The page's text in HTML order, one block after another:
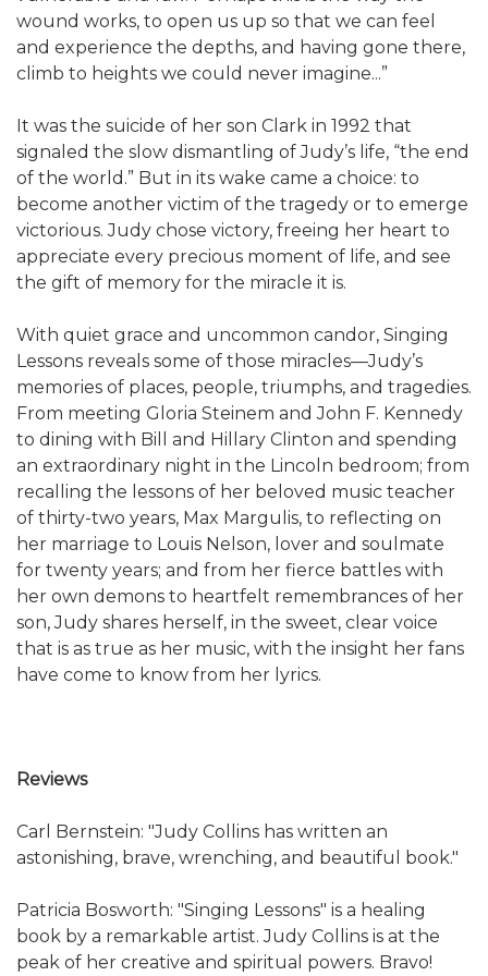
wound works, to open us up so that we can feel
and experience the depths, and having gone there,
climb to heights we could never imagine...”
It was the suicide of her son Clark in 1992 that
signaled the slow dismantling of Judy’s life, “the end
of the world.” But in its wake came a choice: to
become another victim of the tragedy or to emerge
victorious. Judy chose victory, freeing her heart to
appreciate every precious moment of life, and see
the gift of memory for the miracle it is.
With quiet grace and uncommon candor, Singing
Lessons reveals some of those miracles—Judy’s
memories of places, people, triumphs, and tragedies.
From meeting Gloria Steinem and John F. Kennedy
to dining with Bill and Hillary Clinton and spending
an extraordinary night in the Lincoln bedroom; from
recalling the lessons of her beloved music teacher
of thirty-two years, Max Margulis, to reflecting on
her marriage to Louis Nelson, lover and soulmate
for twenty years; and from her fierce battles with
her own demons to heartfelt remembrances of her
son, Judy shares herself, in the sweet, clear voice
that is as true as her music, with the insight her fans
have come to know from her lyrics.
Reviews
Carl Bernstein: "Judy Collins has written an
astonishing, brave, wrenching, and beautiful book."
Patricia Bosworth: "Singing Lessons" is a healing
book by a remarkable artist. Judy Collins is at the
peak of her creative and spiritual powers. Bravo!